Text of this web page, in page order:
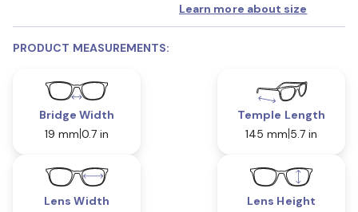
Learn more about size
PRODUCT MEASUREMENTS:
Bridge Width
19 mm 0.7 in
Temple Length
145 mm 5.7 in
Lens Width
Lens Height